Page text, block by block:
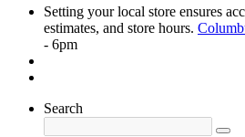
Setting your local store ensures
estimates, and store hours.
- 6pm
Search